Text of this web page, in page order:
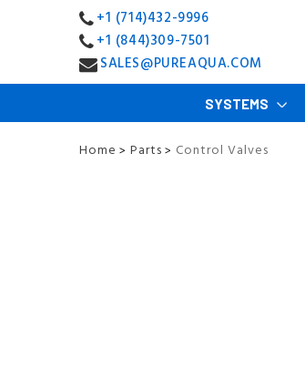
+1 (714)432-9996
+1 (844)309-7501
SALES@PUREAQUA.COM
SYSTEMS
Home > Parts > Control Valves